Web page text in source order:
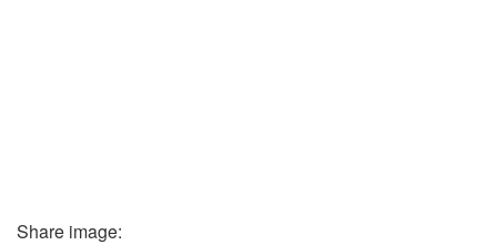
Share image: